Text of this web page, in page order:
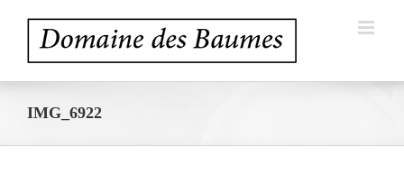
content
IMG_6922